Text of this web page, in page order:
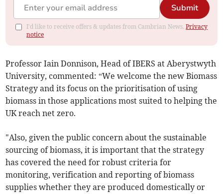
Submit
I'd like to receive offers & updates from Cambrian News.Privacy
notice
Professor Iain Donnison, Head of IBERS at Aberystwyth
University, commented: “We welcome the new Biomass
Strategy and its focus on the prioritisation of using
biomass in those applications most suited to helping the
UK reach net zero.
"Also, given the public concern about the sustainable
sourcing of biomass, it is important that the strategy
has covered the need for robust criteria for
monitoring, verification and reporting of biomass
supplies whether they are produced domestically or